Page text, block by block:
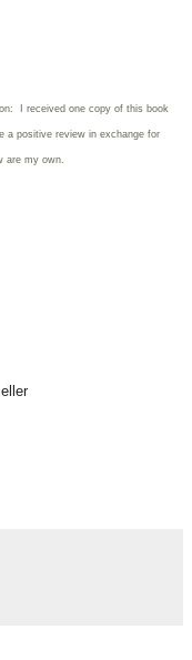
I received one copy of this book
a positive review in exchange for
are my own.